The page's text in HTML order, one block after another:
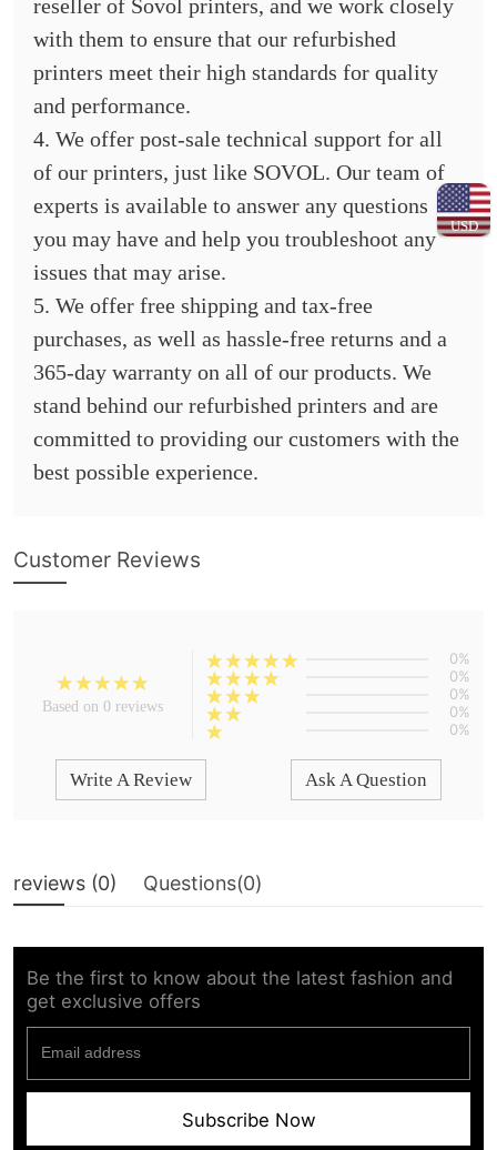
USD
reseller of Sovol printers, and we work closely
with them to ensure that our refurbished
printers meet their high standards for quality
and performance.
4. We offer post-sale technical support for all
of our printers, just like SOVOL. Our team of
experts is available to answer any questions
you may have and help you troubleshoot any
issues that may arise.
5. We offer free shipping and tax-free
purchases, as well as hassle-free returns and a
365-day warranty on all of our products. We
stand behind our refurbished printers and are
committed to providing our customers with the
best possible experience.
Customer Reviews
Based on 0 reviews
0%
0%
0%
0%
0%
Write A Review Ask A Question
reviews (0) Questions(0)
Be the first to know about the latest fashion and
get exclusive offers
Subscribe Now